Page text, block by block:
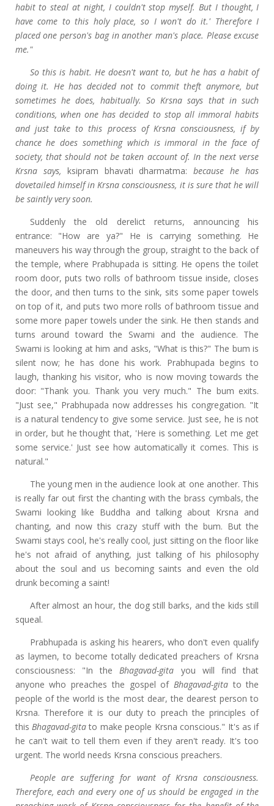
habit to steal at night, I couldn't stop myself. But I thought, I
have come to this holy place, so I won't do it.' Therefore I
placed one person's bag in another man's place. Please excuse
me."
So this is habit. He doesn't want to, but he has a habit of
doing it. He has decided not to commit theft anymore, but
sometimes he does, habitually. So Krsna says that in such
conditions, when one has decided to stop all immoral habits
and just take to this process of Krsna consciousness, if by
chance he does something which is immoral in the face of
society, that should not be taken account of. In the next verse
Krsna says, ksipram bhavati dharmatma:because he has
dovetailed himself in Krsna consciousness, it is sure that he will
be saintly very soon.
Suddenly the old derelict returns, announcing his
entrance: "How are ya?" He is carrying something. He
maneuvers his way through the group, straight to the back of
the temple, where Prabhupada is sitting. He opens the toilet
room door, puts two rolls of bathroom tissue inside, closes
the door, and then turns to the sink, sits some paper towels
on top of it, and puts two more rolls of bathroom tissue and
some more paper towels under the sink. He then stands and
turns around toward the Swami and the audience. The
Swami is looking at him and asks, "What is this?" The bum is
silent now; he has done his work. Prabhupada begins to
laugh, thanking his visitor, who is now moving towards the
door: "Thank you. Thank you very much." The bum exits.
"Just see," Prabhupada now addresses his congregation. "It
is a natural tendency to give some service. Just see, he is not
in order, but he thought that, 'Here is something. Let me get
some service.' Just see how automatically it comes. This is
natural."
The young men in the audience look at one another. This
is really far out first the chanting with the brass cymbals, the
Swami looking like Buddha and talking about Krsna and
chanting, and now this crazy stuff with the bum. But the
Swami stays cool, he's really cool, just sitting on the floor like
he's not afraid of anything, just talking of his philosophy
about the soul and us becoming saints and even the old
drunk becoming a saint!
After almost an hour, the dog still barks, and the kids still
squeal.
Prabhupada is asking his hearers, who don't even qualify
as laymen, to become totally dedicated preachers of Krsna
consciousness: "In the Bhagavad-gita you will
find that
anyone who preaches the gospel of Bhagavad-gitato the
people of the world is the most dear, the dearest person to
Krsna. Therefore it is our duty to preach the principles of
this Bhagavad-gitato make people Krsna conscious." It's as if
he can't wait to tell them even if they aren't ready. It's too
urgent. The world needs Krsna conscious preachers.
People are suffering for want of Krsna consciousness.
Therefore, each and every one of us should be engaged in the